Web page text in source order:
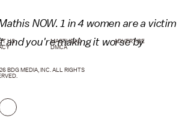
NOW. 1 in 4 women are a victim
and you're making it worse by
US MASTHEAD
ADVERTISE
DMCA
BDG MEDIA, INC. ALL RIGHTS